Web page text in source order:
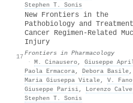
Stephen T. Sonis
17
New Frontiers in the
Pathobiology and
Cancer Regimen-Related
Injury
Frontiers in Pharmacology
· M. Cinausero, Giuseppe
Paola Ermacora, Debora Basile,
Maria Giuseppa Vitale, V.
Giuseppe Parisi, Lorenzo
Stephen T. Sonis